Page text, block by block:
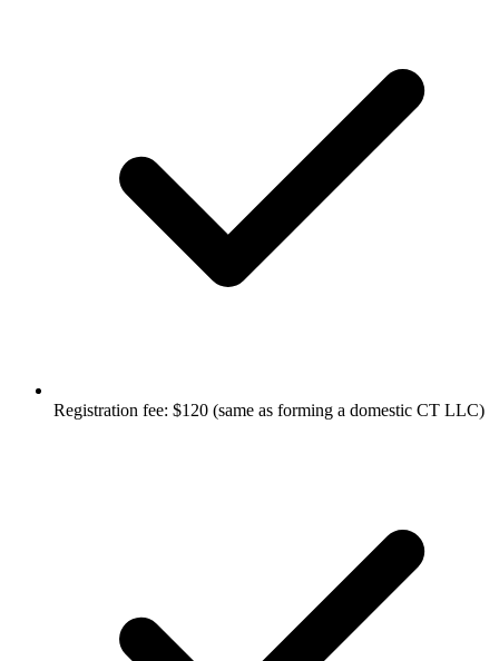
Registration fee: $120 (same as forming a domestic CT LLC)